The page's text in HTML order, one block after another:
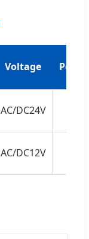
Voltage Power
AC/DC24V
AC/DC12V